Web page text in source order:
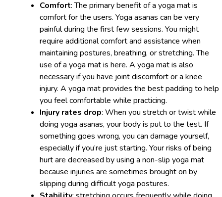
Comfort: The primary benefit of a yoga mat is
comfort for the users. Yoga asanas can be very
painful during the first few sessions. You might
require additional comfort and assistance when
maintaining postures, breathing, or stretching. The
use of a yoga mat is here. A yoga mat is also
necessary if you have joint discomfort or a knee
injury. A yoga mat provides the best padding to help
you feel comfortable while practicing.
Injury rates drop: When you stretch or twist while
doing yoga asanas, your body is put to the test. If
something goes wrong, you can damage yourself,
especially if you’re just starting. Your risks of being
hurt are decreased by using a non-slip yoga mat
because injuries are sometimes brought on by
slipping during difficult yoga postures.